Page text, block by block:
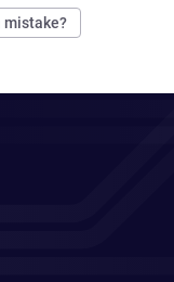
mistake?